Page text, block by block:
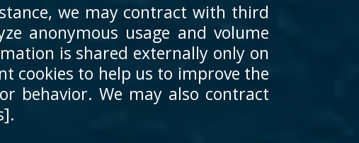
we may contract with third
anonymous usage and volume
is shared externally only on
cookies to help us to improve the
behavior. We may also contract